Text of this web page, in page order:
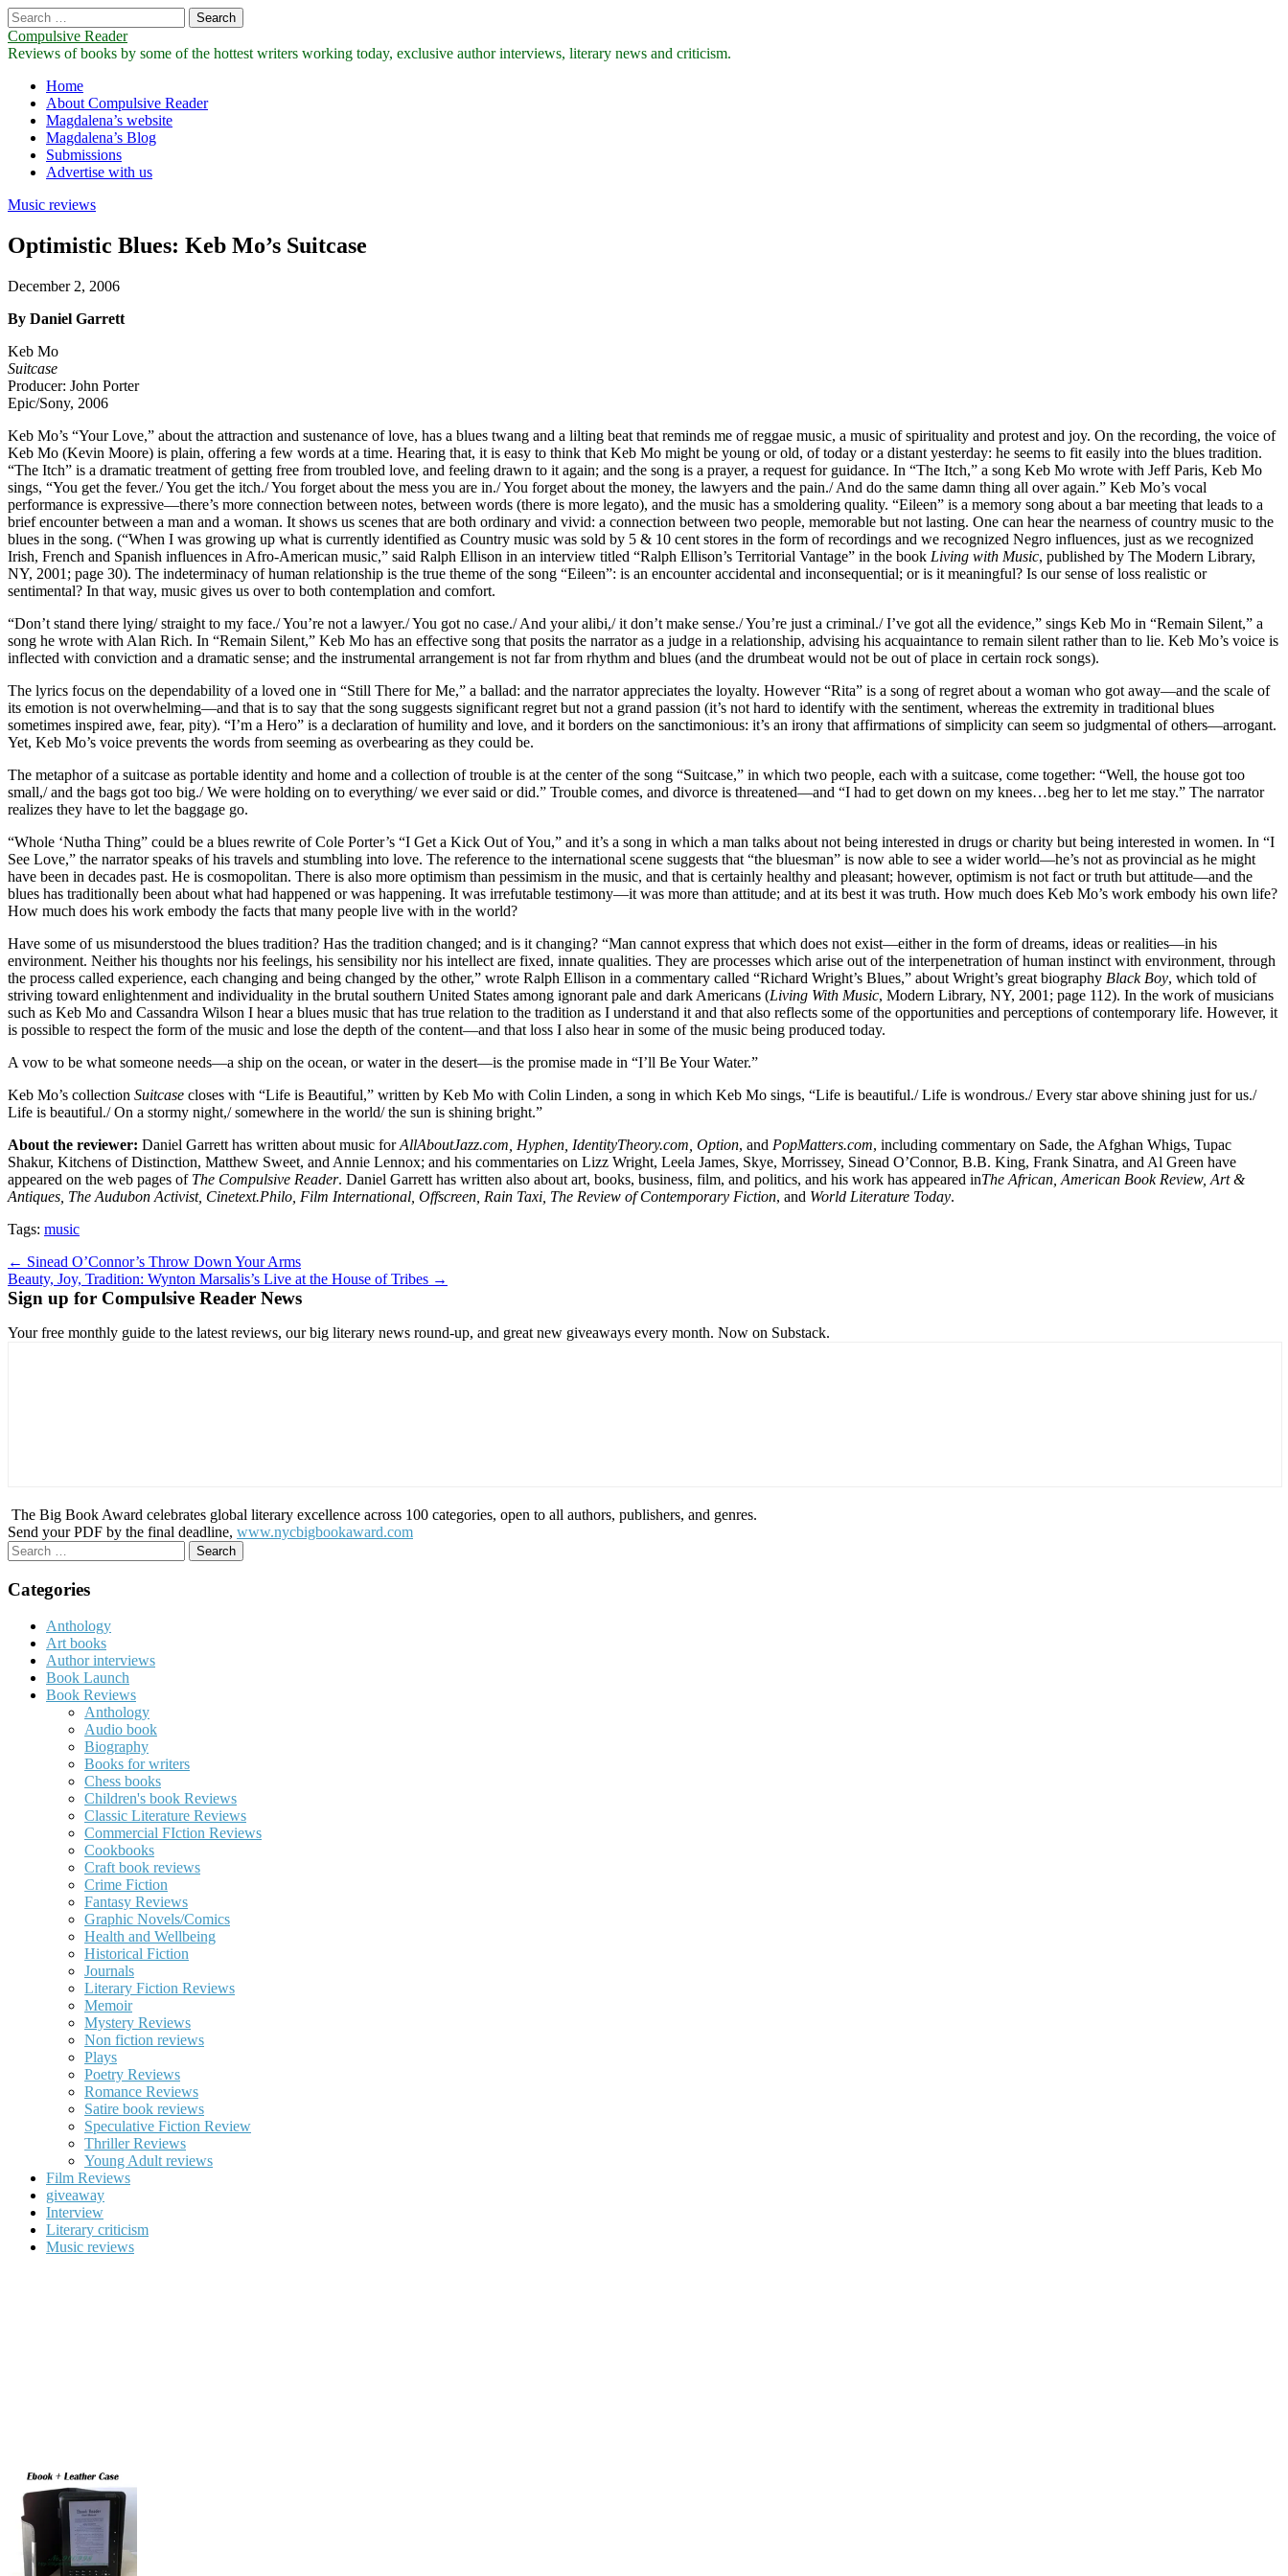
Search
for:
Compulsive Reader
Reviews of books by some of the hottest writers working today, exclusive author interviews, literary news and criticism.
Main
menu
Skip
content
Home
About Compulsive Reader
Magdalena’s website
Magdalena’s Blog
Submissions
Advertise with us
Music reviews
Optimistic Blues: Keb Mo’s Suitcase
December 2, 2006
By Daniel Garrett
Keb Mo
Suitcase
Producer: John Porter
Epic/Sony, 2006
Keb Mo’s “Your Love,” about the attraction and sustenance of love, has a blues twang and a lilting beat that reminds me of reggae music, a music of spirituality and protest and joy. On the recording, the voice of
Keb Mo (Kevin Moore) is plain, offering a few words at a time. Hearing that, it is easy to think that Keb Mo might be young or old, of today or a distant yesterday: he seems to fit easily into the blues tradition.
“The Itch” is a dramatic treatment of getting free from troubled love, and feeling drawn to it again; and the song is a prayer, a request for guidance. In “The Itch,” a song Keb Mo wrote with Jeff Paris, Keb Mo
sings, “You get the fever./ You get the itch./ You forget about the mess you are in./ You forget about the money, the lawyers and the pain./ And do the same damn thing all over again.” Keb Mo’s vocal
performance is expressive—there’s more connection between notes, between words (there is more legato), and the music has a smoldering quality. “Eileen” is a memory song about a bar meeting that leads to a
brief encounter between a man and a woman. It shows us scenes that are both ordinary and vivid: a connection between two people, memorable but not lasting. One can hear the nearness of country music to the
blues in the song. (“When I was growing up what is currently identified as Country music was sold by 5 & 10 cent stores in the form of recordings and we recognized Negro influences, just as we recognized
Irish, French and Spanish influences in Afro-American music,” said Ralph Ellison in an interview titled “Ralph Ellison’s Territorial Vantage” in the book Living with Music, published by The Modern Library,
NY, 2001; page 30). The indeterminacy of human relationship is the true theme of the song “Eileen”: is an encounter accidental and inconsequential; or is it meaningful? Is our sense of loss realistic or
sentimental? In that way, music gives us over to both contemplation and comfort.
“Don’t stand there lying/ straight to my face./ You’re not a lawyer./ You got no case./ And your alibi,/ it don’t make sense./ You’re just a criminal./ I’ve got all the evidence,” sings Keb Mo in “Remain Silent,” a
song he wrote with Alan Rich. In “Remain Silent,” Keb Mo has an effective song that posits the narrator as a judge in a relationship, advising his acquaintance to remain silent rather than to lie. Keb Mo’s voice is
inflected with conviction and a dramatic sense; and the instrumental arrangement is not far from rhythm and blues (and the drumbeat would not be out of place in certain rock songs).
The lyrics focus on the dependability of a loved one in “Still There for Me,” a ballad: and the narrator appreciates the loyalty. However “Rita” is a song of regret about a woman who got away—and the scale of
its emotion is not overwhelming—and that is to say that the song suggests significant regret but not a grand passion (it’s not hard to identify with the sentiment, whereas the extremity in traditional blues
sometimes inspired awe, fear, pity). “I’m a Hero” is a declaration of humility and love, and it borders on the sanctimonious: it’s an irony that affirmations of simplicity can seem so judgmental of others—arrogant.
Yet, Keb Mo’s voice prevents the words from seeming as overbearing as they could be.
The metaphor of a suitcase as portable identity and home and a collection of trouble is at the center of the song “Suitcase,” in which two people, each with a suitcase, come together: “Well, the house got too
small,/ and the bags got too big./ We were holding on to everything/ we ever said or did.” Trouble comes, and divorce is threatened—and “I had to get down on my knees…beg her to let me stay.” The narrator
realizes they have to let the baggage go.
“Whole ‘Nutha Thing” could be a blues rewrite of Cole Porter’s “I Get a Kick Out of You,” and it’s a song in which a man talks about not being interested in drugs or charity but being interested in women. In “I
See Love,” the narrator speaks of his travels and stumbling into love. The reference to the international scene suggests that “the bluesman” is now able to see a wider world—he’s not as provincial as he might
have been in decades past. He is cosmopolitan. There is also more optimism than pessimism in the music, and that is certainly healthy and pleasant; however, optimism is not fact or truth but attitude—and the
blues has traditionally been about what had happened or was happening. It was irrefutable testimony—it was more than attitude; and at its best it was truth. How much does Keb Mo’s work embody his own life?
How much does his work embody the facts that many people live with in the world?
Have some of us misunderstood the blues tradition? Has the tradition changed; and is it changing? “Man cannot express that which does not exist—either in the form of dreams, ideas or realities—in his
environment. Neither his thoughts nor his feelings, his sensibility nor his intellect are fixed, innate qualities. They are processes which arise out of the interpenetration of human instinct with environment, through
the process called experience, each changing and being changed by the other,” wrote Ralph Ellison in a commentary called “Richard Wright’s Blues,” about Wright’s great biography Black Boy, which told of
striving toward enlightenment and individuality in the brutal southern United States among ignorant pale and dark Americans (Living With Music, Modern Library, NY, 2001; page 112). In the work of musicians
such as Keb Mo and Cassandra Wilson I hear a blues music that has true relation to the tradition as I understand it and that also reflects some of the opportunities and perceptions of contemporary life. However, it
is possible to respect the form of the music and lose the depth of the content—and that loss I also hear in some of the music being produced today.
A vow to be what someone needs—a ship on the ocean, or water in the desert—is the promise made in “I’ll Be Your Water.”
Keb Mo’s collection Suitcase closes with “Life is Beautiful,” written by Keb Mo with Colin Linden, a song in which Keb Mo sings, “Life is beautiful./ Life is wondrous./ Every star above shining just for us./
Life is beautiful./ On a stormy night,/ somewhere in the world/ the sun is shining bright.”
About the reviewer: Daniel Garrett has written about music forAllAboutJazz.com, Hyphen, IdentityTheory.com, Option, and PopMatters.com, including commentary on Sade, the Afghan Whigs, Tupac
Shakur, Kitchens of Distinction, Matthew Sweet, and Annie Lennox; and his commentaries on Lizz Wright, Leela James, Skye, Morrissey, Sinead O’Connor, B.B. King, Frank Sinatra, and Al Green have
appeared on the web pages of The Compulsive Reader. Daniel Garrett has written also about art, books, business, film, and politics, and his work has appeared inThe African, American Book Review, Art &
Antiques, The Audubon Activist, Cinetext.Philo, Film International, Offscreen, Rain Taxi, The Review of Contemporary Fiction, and World Literature Today.
Tags: music
Post
navigation
← Sinead O’Connor’s Throw Down Your Arms
Beauty, Joy, Tradition: Wynton Marsalis’s Live at the House of Tribes →
Sign up for Compulsive Reader News
Your free monthly guide to the latest reviews, our big literary news round-up, and great new giveaways every month. Now on Substack.
The Big Book Award celebrates global literary excellence across 100 categories, open to all authors, publishers, and genres.
Send your PDF by the final deadline, www.nycbigbookaward.com
Search
for:
Categories
Anthology
Art books
Author interviews
Book Launch
Book Reviews
Anthology
Audio book
Biography
Books for writers
Chess books
Children's book Reviews
Classic Literature Reviews
Commercial FIction Reviews
Cookbooks
Craft book reviews
Crime Fiction
Fantasy Reviews
Graphic Novels/Comics
Health and Wellbeing
Historical Fiction
Journals
Literary Fiction Reviews
Memoir
Mystery Reviews
Non fiction reviews
Plays
Poetry Reviews
Romance Reviews
Satire book reviews
Speculative Fiction Review
Thriller Reviews
Young Adult reviews
Film Reviews
giveaway
Interview
Literary criticism
Music reviews